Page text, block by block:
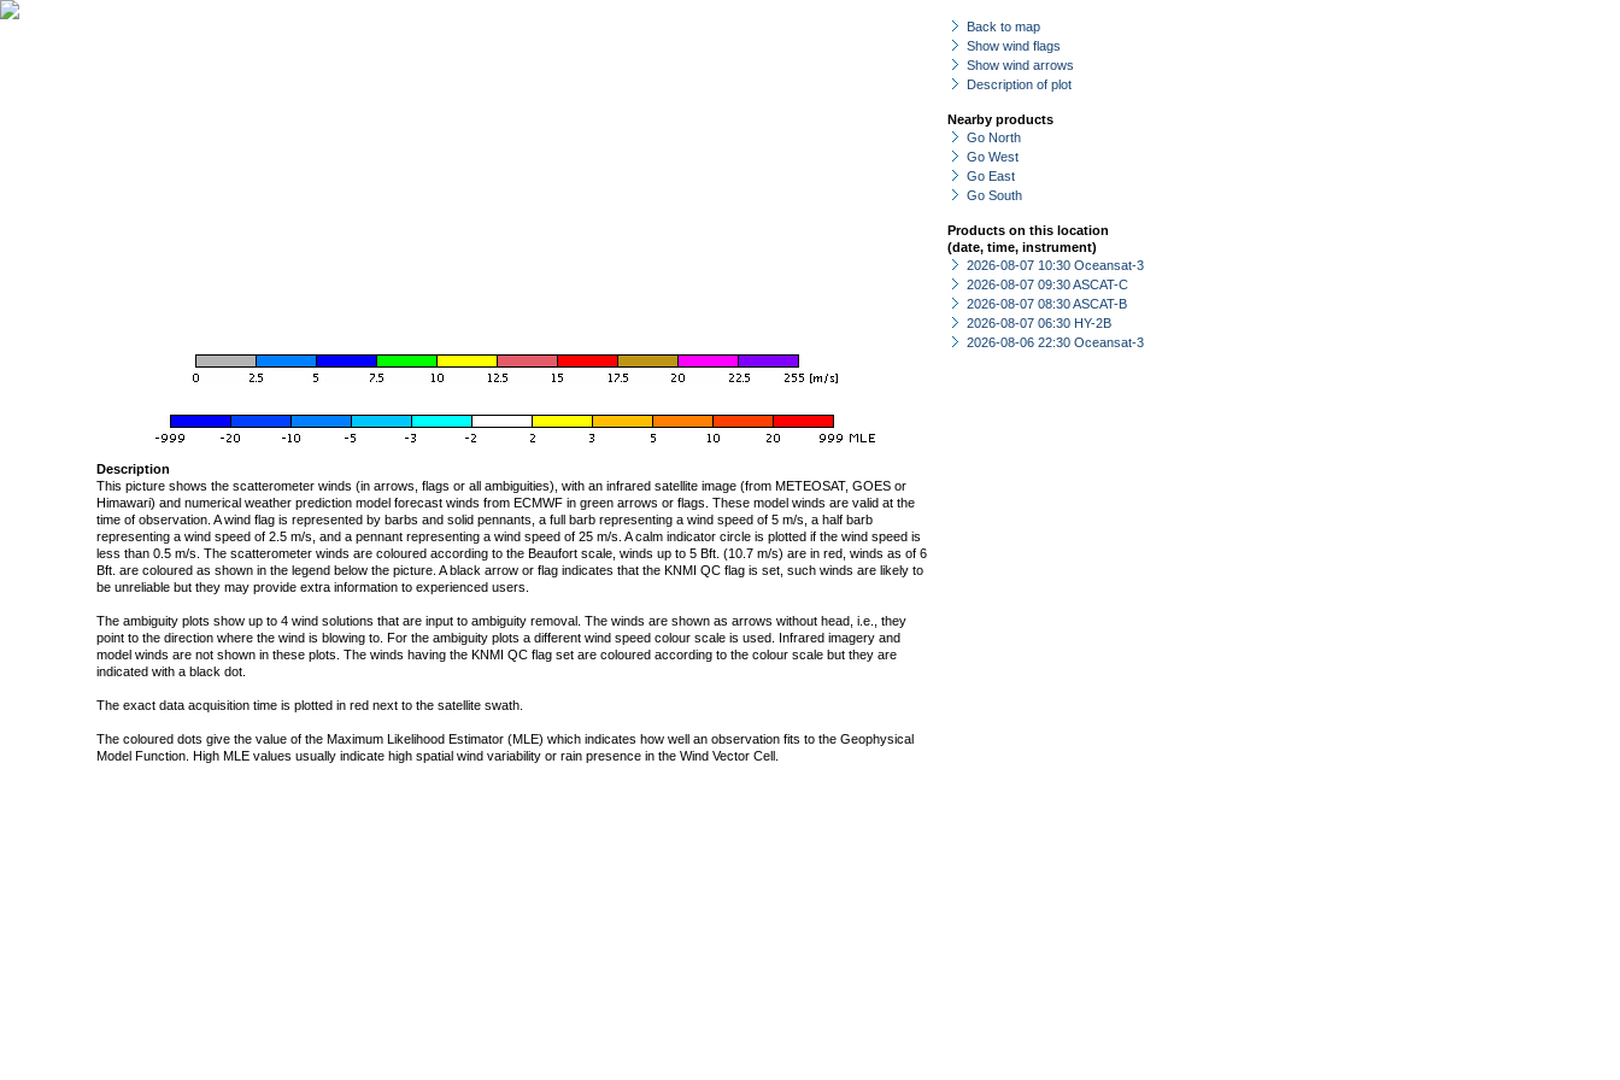
Back to map
Show wind flags
Show wind arrows
Description of plot
Nearby products
Go North
Go West
Go East
Go South
Products on this location
(date, time, instrument)
2026-08-07 10:30 Oceansat-3
2026-08-07 09:30 ASCAT-C
2026-08-07 08:30 ASCAT-B
2026-08-07 06:30 HY-2B
2026-08-06 22:30 Oceansat-3
Description
This picture shows the scatterometer winds (in arrows, flags or all ambiguities), with an infrared satellite image (from METEOSAT, GOES or
Himawari) and numerical weather prediction model forecast winds from ECMWF in green arrows or flags. These model winds are valid at the
time of observation. A wind flag is represented by barbs and solid pennants, a full barb representing a wind speed of 5 m/s, a half barb
representing a wind speed of 2.5 m/s, and a pennant representing a wind speed of 25 m/s. A calm indicator circle is plotted if the wind speed is
less than 0.5 m/s. The scatterometer winds are coloured according to the Beaufort scale, winds up to 5 Bft. (10.7 m/s) are in red, winds as of 6
Bft. are coloured as shown in the legend below the picture. A black arrow or flag indicates that the KNMI QC flag is set, such winds are likely to
be unreliable but they may provide extra information to experienced users.
The ambiguity plots show up to 4 wind solutions that are input to ambiguity removal. The winds are shown as arrows without head, i.e., they
point to the direction where the wind is blowing to. For the ambiguity plots a different wind speed colour scale is used. Infrared imagery and
model winds are not shown in these plots. The winds having the KNMI QC flag set are coloured according to the colour scale but they are
indicated with a black dot.
The exact data acquisition time is plotted in red next to the satellite swath.
The coloured dots give the value of the Maximum Likelihood Estimator (MLE) which indicates how well an observation fits to the Geophysical
Model Function. High MLE values usually indicate high spatial wind variability or rain presence in the Wind Vector Cell.